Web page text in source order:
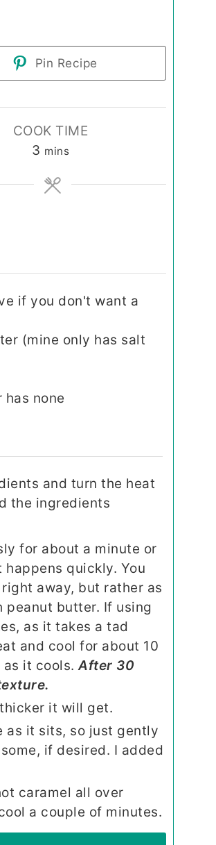
Pin Recipe
COOK TIME
3 minutes
mins
if you don't want a
(mine only has salt
none
and turn the heat
the ingredients
for about a minute or
quickly. You
away, but rather as
butter. If using
as it takes a tad
and cool for about 10
it cools. After 30
it will get.
as it sits, so just gently
if desired. I added
caramel all over
a couple of minutes.